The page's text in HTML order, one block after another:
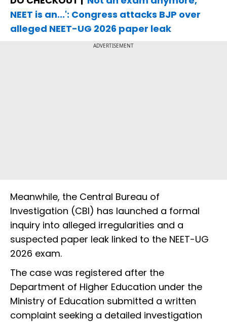
NEET is an...': Congress attacks BJP over
alleged NEET-UG 2026 paper leak
ADVERTISEMENT
Meanwhile, the Central Bureau of
Investigation (CBI) has launched a formal
inquiry into alleged irregularities and a
suspected paper leak linked to the NEET-UG
2026 exam.
The case was registered after the
Department of Higher Education under the
Ministry of Education submitted a written
complaint seeking a detailed investigation